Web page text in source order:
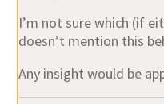
I’m not sure which (if
doesn’t mention this
Any insight would be